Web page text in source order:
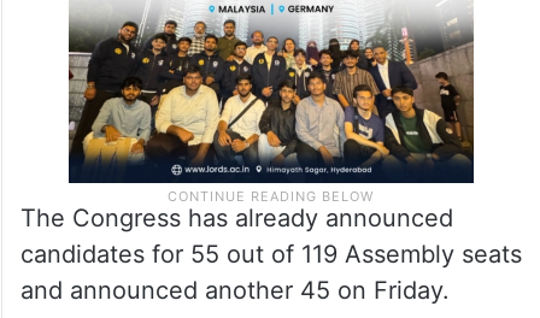
The Congress has already announced
candidates for 55 out of 119 Assembly seats
and announced another 45 on Friday.